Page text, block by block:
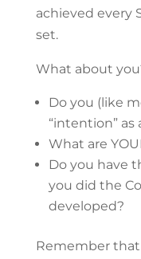
achieved every
set.
What about
Do you (like
“intention” as
What are
Do you have
you did the
developed?
Remember